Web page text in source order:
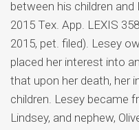
between his children and
2015 Tex. App. LEXIS
2015, pet. filed). Lesey
placed her interest into
that upon her death, her
children. Lesey became
Lindsey, and nephew,